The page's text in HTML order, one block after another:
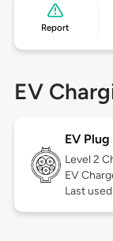
Report
EV
EV
Level 2
EV
Last